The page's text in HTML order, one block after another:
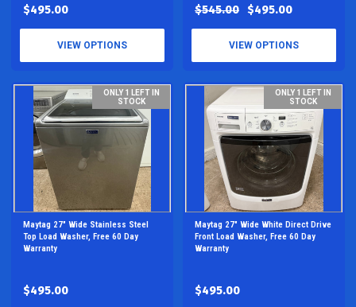
$495.00
VIEW OPTIONS
$545.00 $495.00
VIEW OPTIONS
ONLY 1 LEFT IN
STOCK
Maytag 27" Wide Stainless Steel
Top Load Washer, Free 60 Day
Warranty
$495.00
ONLY 1 LEFT IN
STOCK
Maytag 27" Wide White Direct Drive
Front Load Washer, Free 60 Day
Warranty
$495.00